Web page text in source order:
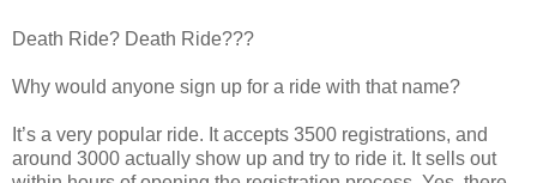
Death Ride? Death Ride???
Why would anyone sign up for a ride with that name?
It’s a very popular ride. It accepts 3500 registrations, and
around 3000 actually show up and try to ride it. It sells out